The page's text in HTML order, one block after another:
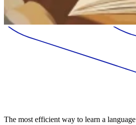
The most efficient way to learn a language